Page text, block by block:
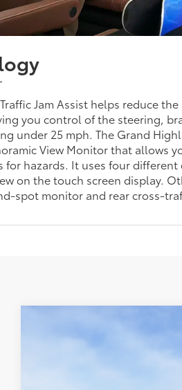
Jam Assist helps reduce
you control of the steering,
under 25 mph. The Grand
View Monitor that allows
for hazards. It uses four different
on the touch screen display.
spot monitor and rear cross-